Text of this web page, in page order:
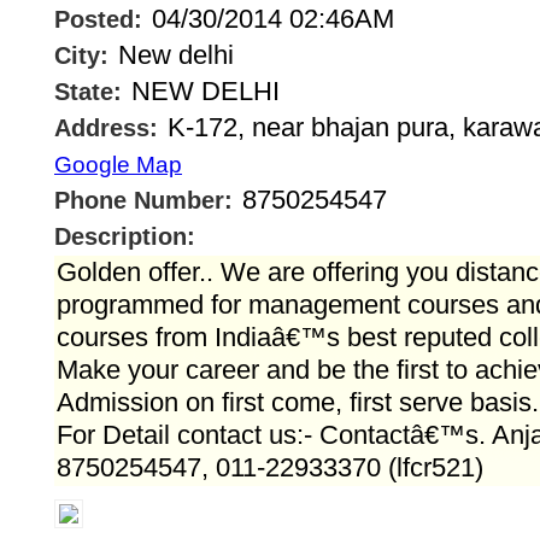
Posted: 04/30/2014 02:46AM
City: New delhi
State: NEW DELHI
Address: K-172, near bhajan pura,
Google Map
Phone Number: 8750254547
Description:
Golden offer.. We are offering you
programmed for management courses
courses from Indiaâ€™s best reputed
Make your career and be the first to
Admission on first come, first serve
For Detail contact us:- Contactâ€™s.
8750254547, 011-22933370 (lfcr521)